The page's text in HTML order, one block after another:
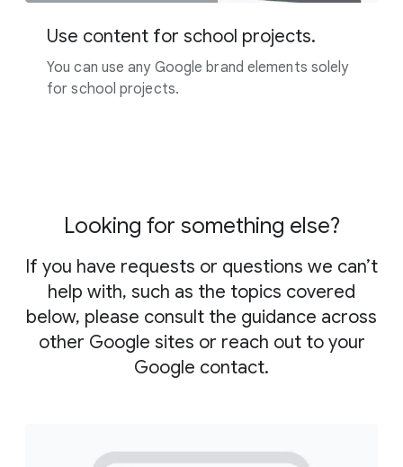
Use content for school projects.
You can use any Google brand elements solely
for school projects.
Looking for something else?
If you have requests or questions we can’t
help with, such as the topics covered
below, please consult the guidance across
other Google sites or reach out to your
Google contact.